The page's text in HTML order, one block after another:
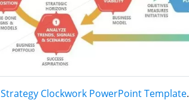
Strategy Clockwork PowerPoint Template.